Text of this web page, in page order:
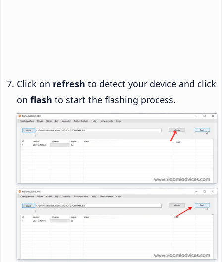
Click on refresh to detect your device and click
on flash to start the flashing process.